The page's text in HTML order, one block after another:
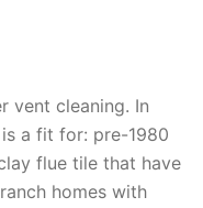
vent cleaning. In
a fit for: pre-1980
flue tile that have
homes with